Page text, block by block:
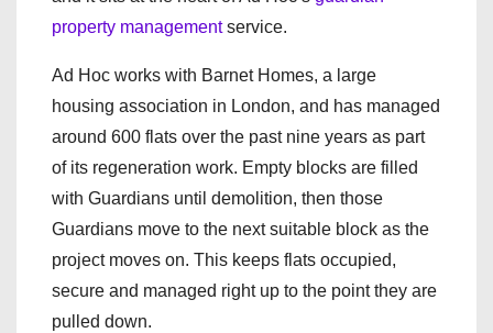
property managementservice.
Ad Hoc works with Barnet Homes, a large
housing association in London, and has managed
around 600 flats over the past nine years as part
of its regeneration work. Empty blocks are filled
with Guardians until demolition, then those
Guardians move to the next suitable block as the
project moves on. This keeps flats occupied,
secure and managed right up to the point they are
pulled down.